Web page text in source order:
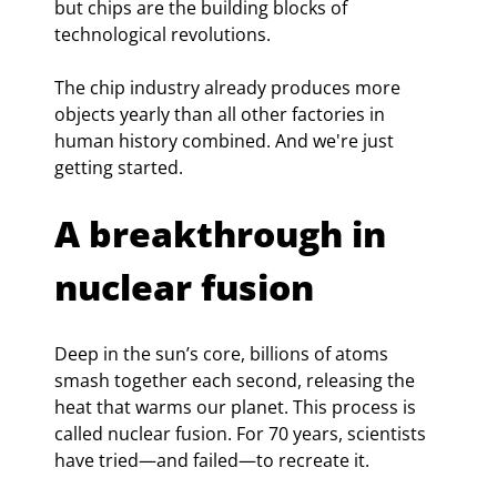
but chips are the building blocks of
technological revolutions.
The chip industry already produces more
objects yearly than all other factories in
human history combined. And we're just
getting started.
A breakthrough in
nuclear fusion
Deep in the sun’s core, billions of atoms
smash together each second, releasing the
heat that warms our planet. This process is
called nuclear fusion. For 70 years, scientists
have tried—and failed—to recreate it.